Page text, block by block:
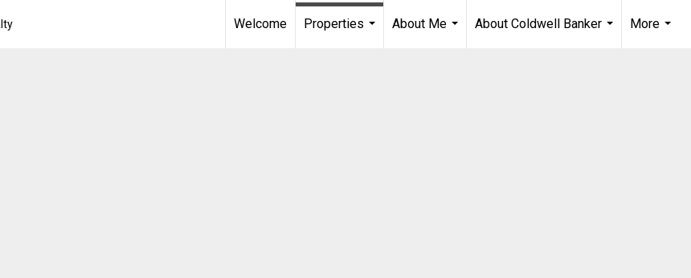
Welcome
Properties
About Me
About Coldwell Banker
More